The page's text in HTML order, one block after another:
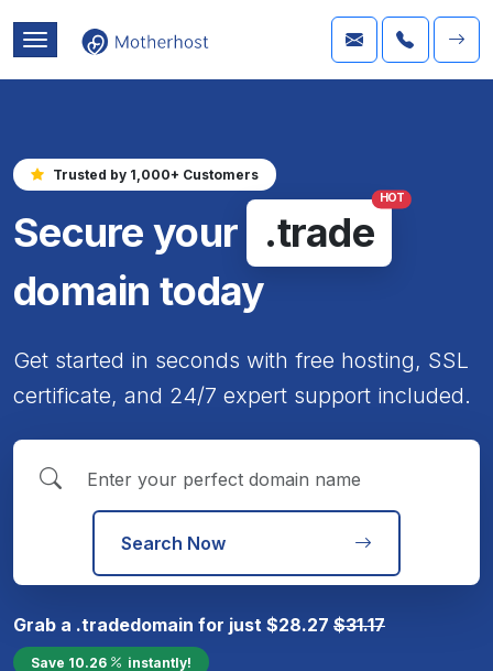
Trusted by 1,000+ Customers
Secure your .trade
HOT
domain today
Get started in seconds with free hosting, SSL
certificate, and 24/7 expert support included.
Search Now
Grab a .tradedomain for just $28.27 $31.17
Save 10.26 instantly!